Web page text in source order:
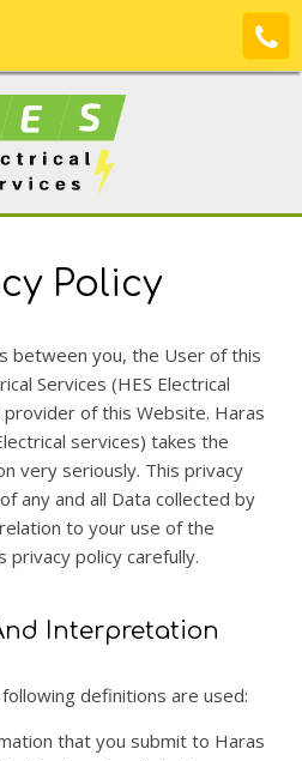
Policy
between you, the User of this
Services (HES Electrical
of this Website. Haras
services) takes the
very seriously. This privacy
any and all Data collected by
to your use of the
privacy policy carefully.
Interpretation
definitions are used:
that you submit to Haras